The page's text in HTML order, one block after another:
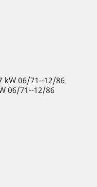
kW 06/71--12/86
06/71--12/86